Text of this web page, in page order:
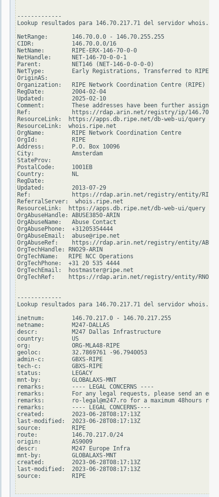
-------------
Lookup resultados para 146.70.217.71 del servidor
NetRange:       146.70.0.0 - 146.70.255.255
CIDR:           146.70.0.0/16
NetName:        RIPE-ERX-146-70-0-0
NetHandle:      NET-146-70-0-0-1
Parent:         NET146 (NET-146-0-0-0-0)
NetType:        Early Registrations, Transferred to RIPE
OriginAS:
Organization:   RIPE Network Coordination Centre (RIPE)
RegDate:        2004-02-04
Updated:        2025-02-10
Comment:        These addresses have been further
Ref:            https://rdap.arin.net/registry/ip/
ResourceLink:  https://apps.db.ripe.net/db-web-ui/query
ResourceLink:  whois.ripe.net
OrgName:        RIPE Network Coordination Centre
OrgId:          RIPE
Address:        P.O. Box 10096
City:           Amsterdam
StateProv:
PostalCode:     1001EB
Country:        NL
RegDate:
Updated:        2013-07-29
Ref:            https://rdap.arin.net/registry/entity/RIPE
ReferralServer:  whois.ripe.net
ResourceLink:  https://apps.db.ripe.net/db-web-ui/query
OrgAbuseHandle: ABUSE3850-ARIN
OrgAbuseName:   Abuse Contact
OrgAbusePhone:  +31205354444
OrgAbuseEmail:  abuse@ripe.net
OrgAbuseRef:    https://rdap.arin.net/registry/entity/
OrgTechHandle: RNO29-ARIN
OrgTechName:   RIPE NCC Operations
OrgTechPhone:  +31 20 535 4444
OrgTechEmail:  hostmaster@ripe.net
OrgTechRef:    https://rdap.arin.net/registry/entity/RNO29-
-------------
Lookup resultados para 146.70.217.71 del servidor
inetnum:        146.70.217.0 - 146.70.217.255
netname:        M247-DALLAS
descr:          M247 Dallas Infrastructure
country:        US
org:            ORG-MLA48-RIPE
geoloc:         32.7869761 -96.7940053
admin-c:        GBXS-RIPE
tech-c:         GBXS-RIPE
status:         LEGACY
mnt-by:         GLOBALAXS-MNT
remarks:        ---- LEGAL CONCERNS ----
remarks:        For any legal requests, please send an
remarks:        ro-legal@m247.ro for a maximum 48hours
remarks:        ---- LEGAL CONCERNS----
created:        2023-06-28T08:17:13Z
last-modified:  2023-06-28T08:17:13Z
source:         RIPE
route:          146.70.217.0/24
origin:         AS9009
descr:          M247 Europe Infra
mnt-by:         GLOBALAXS-MNT
created:        2023-06-28T08:17:13Z
last-modified:  2023-06-28T08:17:13Z
source:         RIPE